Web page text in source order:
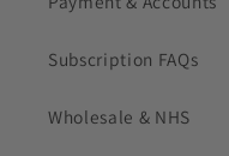
Subscription FAQs
Wholesale & NHS